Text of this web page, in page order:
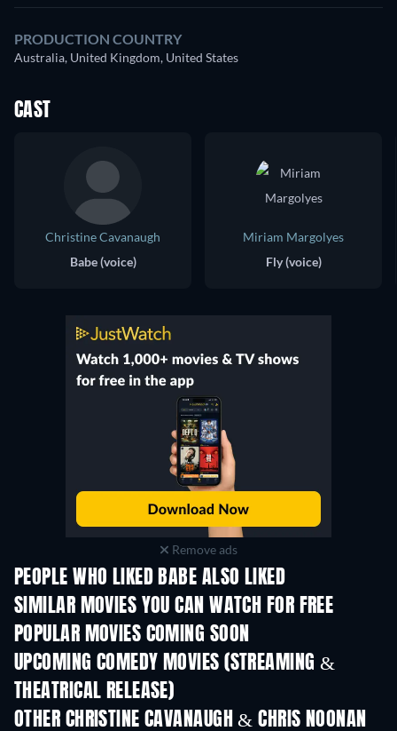
PRODUCTION COUNTRY
Australia, United Kingdom, United States
CAST
Christine Cavanaugh
Babe (voice)
Miriam Margolyes
Fly (voice)
Remove ads
PEOPLE WHO LIKED BABE ALSO LIKED
SIMILAR MOVIES YOU CAN WATCH FOR FREE
POPULAR MOVIES COMING SOON
UPCOMING COMEDY MOVIES (STREAMING &
THEATRICAL RELEASE)
OTHER CHRISTINE CAVANAUGH & CHRIS NOONAN